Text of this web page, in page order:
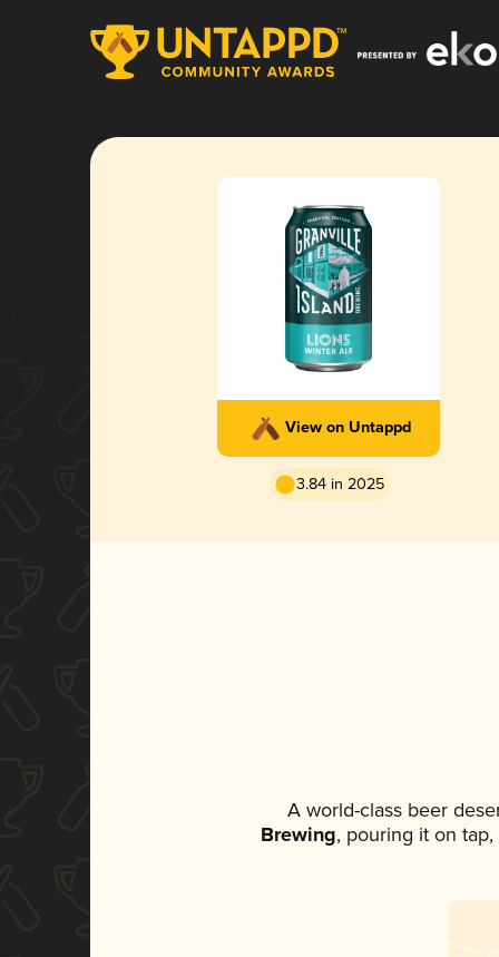
View on Untappd
3.84 in 2025
A world-class beer
Brewing, pouring it on